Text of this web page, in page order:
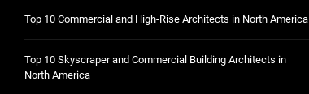
Top 10 Commercial and High-Rise Architects in North America
Top 10 Skyscraper and Commercial Building Architects in
North America